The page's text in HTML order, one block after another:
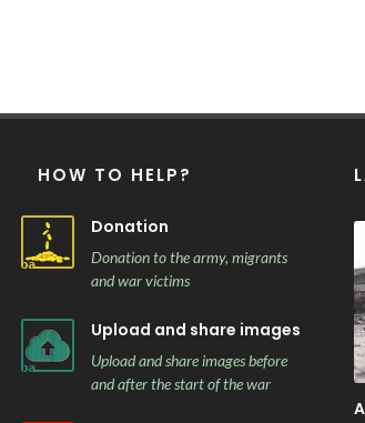
HOW TO HELP?
Donation
Donation to the army, migrants
and war victims
Upload and share images
Upload and share images before
and after the start of the war